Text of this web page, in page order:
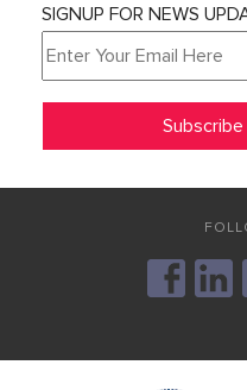
SIGNUP FOR NEWS